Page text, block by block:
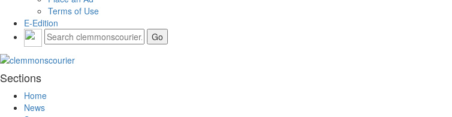
Terms of Use
E-Edition
Sections
Home
News